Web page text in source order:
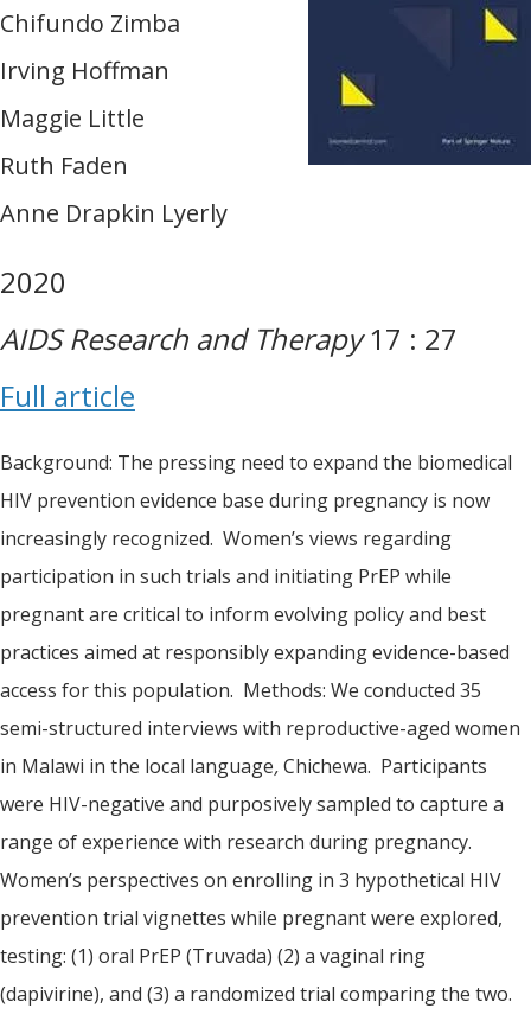
Chifundo Zimba
Irving Hoffman
Maggie Little
Ruth Faden
Anne Drapkin Lyerly
2020
AIDS Research and Therapy17 : 27
Full article
Background: The pressing need to expand the biomedical
HIV prevention evidence base during pregnancy is now
increasingly recognized. Women’s views regarding
participation in such trials and initiating PrEP while
pregnant are critical to inform evolving policy and best
practices aimed at responsibly expanding evidence-based
access for this population. Methods: We conducted 35
semi-structured interviews with reproductive-aged women
in Malawi in the local language,Chichewa. Participants
were HIV-negative and purposively sampled to capture a
range of experience with research during pregnancy.
Women’s perspectives on enrolling in 3 hypothetical HIV
prevention trial vignettes while pregnant were explored,
testing: (1) oral PrEP (Truvada) (2) a vaginal ring
(dapivirine), and (3) a randomized trial comparing the two.